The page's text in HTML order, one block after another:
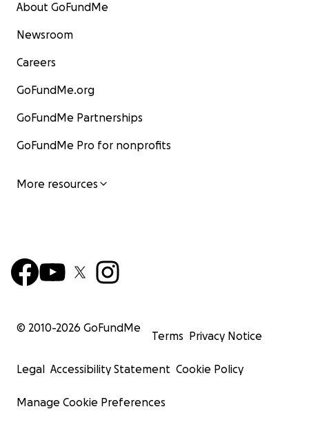
About GoFundMe
Newsroom
Careers
GoFundMe.org
GoFundMe Partnerships
GoFundMe Pro for nonprofits
More resources
© 2010-2026 GoFundMe
Terms Privacy Notice
Legal Accessibility Statement Cookie Policy
Manage Cookie Preferences